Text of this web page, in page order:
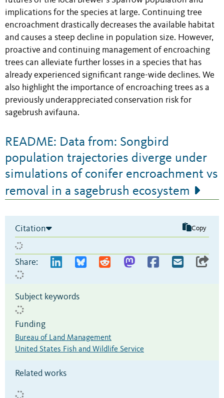
implications for the species at large. Continuing tree
encroachment drastically decreases the available habitat
and causes a steep decline in population size. However,
proactive and continuing management of encroaching
trees can alleviate further losses in a species that has
already experienced significant range-wide declines. We
also highlight the importance of encroaching trees as a
previously underappreciated conservation risk for
sagebrush avifauna.
README: Data from: Songbird
population trajectories diverge under
simulations of conifer encroachment vs
removal in a sagebrush ecosystem
Citation Copy
Share:
Subject keywords
Funding
Bureau of Land Management
United States Fish and Wildlife Service
Related works